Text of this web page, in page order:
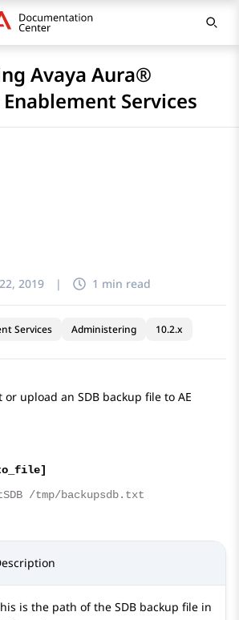
Avaya Aura®
Services
2019 | 1 min read
Services Administering 10.2.x
upload an SDB backup file to AE
/tmp/backupsdb.txt
is the path of the SDB backup file in